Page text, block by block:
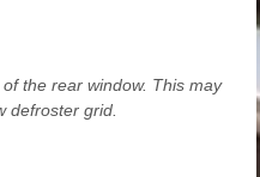
the rear window. This may
defroster grid.